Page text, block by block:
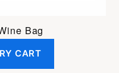
Bag
CART